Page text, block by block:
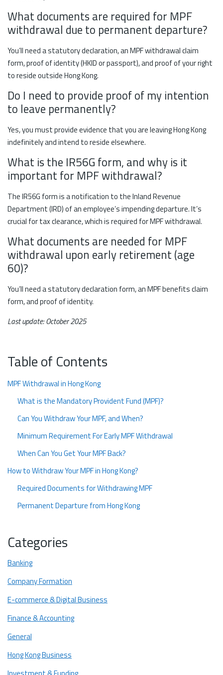
What documents are required for MPF
withdrawal due to permanent departure?
You’ll need a statutory declaration, an MPF withdrawal claim
form, proof of identity (HKID or passport), and proof of your right
to reside outside Hong Kong.
Do I need to provide proof of my intention
to leave permanently?
Yes, you must provide evidence that you are leaving Hong Kong
indefinitely and intend to reside elsewhere.
What is the IR56G form, and why is it
important for MPF withdrawal?
The IR56G form is a notification to the Inland Revenue
Department (IRD) of an employee’s impending departure. It’s
crucial for tax clearance, which is required for MPF withdrawal.
What documents are needed for MPF
withdrawal upon early retirement (age
60)?
You’ll need a statutory declaration form, an MPF benefits claim
form, and proof of identity.
Last update: October 2025
Table of Contents
MPF Withdrawal in Hong Kong
What is the Mandatory Provident Fund (MPF)?
Can You Withdraw Your MPF, and When?
Minimum Requirement For Early MPF Withdrawal
When Can You Get Your MPF Back?
How to Withdraw Your MPF in Hong Kong?
Required Documents for Withdrawing MPF
Permanent Departure from Hong Kong
Process of Withdrawing MPF Before 65
Long Term Residence Proof with the Intention of Leaving
When can I typically withdraw my MPF?
Categories
Banking
Company Formation
E-commerce & Digital Business
Finance & Accounting
General
Hong Kong Business